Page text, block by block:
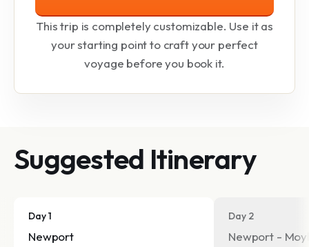
This trip is completely customizable. Use it as
your starting point to craft your perfect
voyage before you book it.
Suggested Itinerary
Day 1
Newport
Day 2
Newport -